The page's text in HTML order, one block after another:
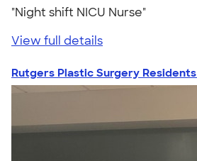
"Night shift NICU Nurse"
View full details
Rutgers Plastic Surgery Residents